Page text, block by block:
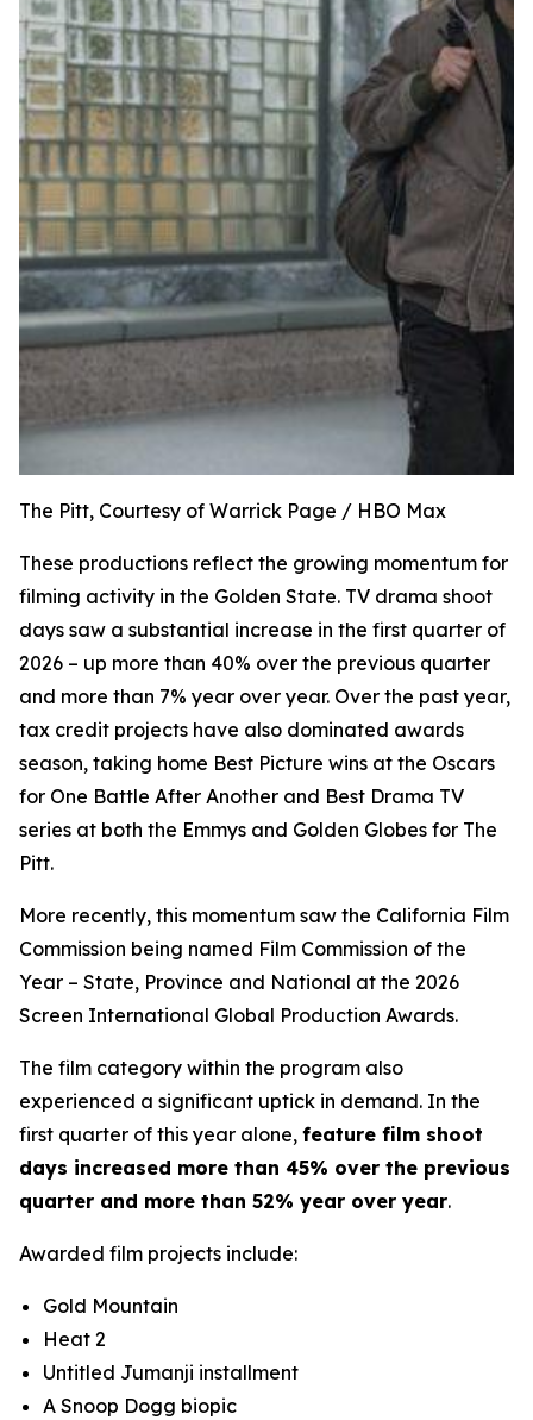
The Pitt, Courtesy of Warrick Page / HBO Max
These productions reflect the growing momentum for
filming activity in the Golden State. TV drama shoot
days saw a substantial increase in the first quarter of
2026 – up more than 40% over the previous quarter
and more than 7% year over year. Over the past year,
tax credit projects have also dominated awards
season, taking home Best Picture wins at the Oscars
for One Battle After Another and Best Drama TV
series at both the Emmys and Golden Globes for The
Pitt.
More recently, this momentum saw the California Film
Commission being named Film Commission of the
Year – State, Province and National at the 2026
Screen International Global Production Awards.
The film category within the program also
experienced a significant uptick in demand. In the
first quarter of this year alone, feature film shoot
days increased more than 45% over the previous
quarter and more than 52% year over year.
Awarded film projects include:
Gold Mountain
Heat 2
Untitled Jumanji installment
A Snoop Dogg biopic